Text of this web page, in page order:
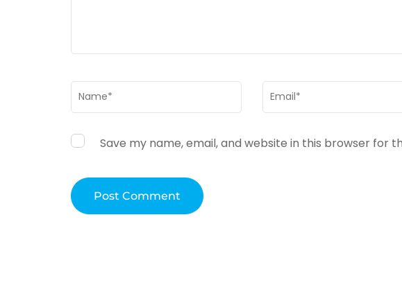
Name* Email*
Save my name, email, and website in this browser for